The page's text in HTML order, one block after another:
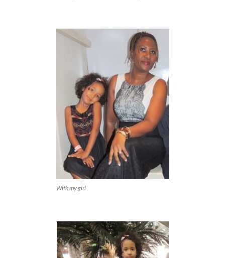
With my girl